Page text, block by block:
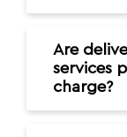
Are
services
charge?